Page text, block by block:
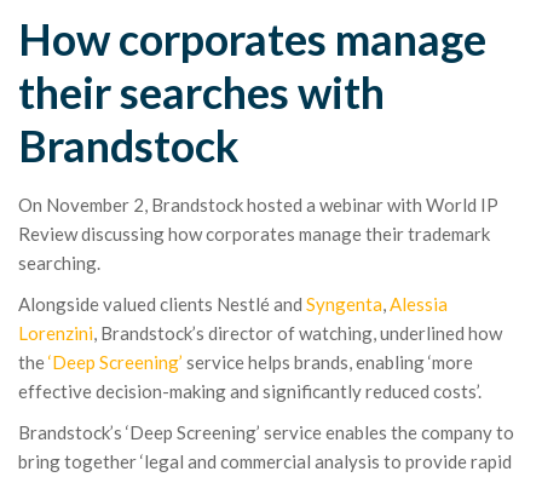
How corporates manage
their searches with
Brandstock
On November 2, Brandstock hosted a webinar with World IP
Review discussing how corporates manage their trademark
searching.
Alongside valued clients Nestlé and Syngenta Alessia
Lorenzini , Brandstock’s director of watching, underlined how
the‘Deep Screening’ service helps brands, enabling ‘more
effective decision-making and significantly reduced costs’.
Brandstock’s ‘Deep Screening’ service enables the company to
bring together ‘legal and commercial analysis to provide rapid